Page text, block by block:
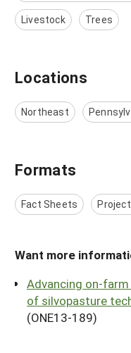
Livestock Trees
Locations
Northeast
Formats
Fact Sheets
Want more
Advancing on-
of silvopasture
(ONE13-189)